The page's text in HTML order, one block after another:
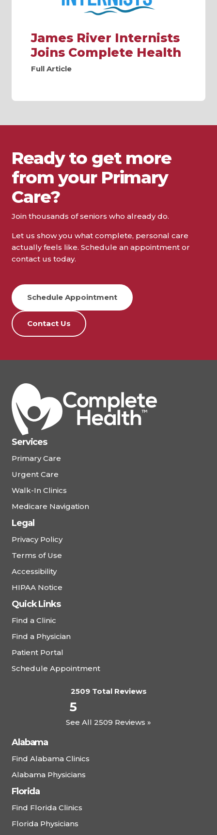
James River Internists
Joins Complete Health
Full Article
Ready to get more
from your Primary
Care?
Join thousands of seniors who already do.
Let us show you what complete, personal care
actually feels like. Schedule an appointment or
contact us today.
Schedule Appointment
Contact Us
Services
Primary Care
Urgent Care
Walk-In Clinics
Medicare Navigation
Legal
Privacy Policy
Terms of Use
Accessibility
HIPAA Notice
Quick Links
Find a Clinic
Find a Physician
Patient Portal
Schedule Appointment
2509 Total Reviews
5
See All 2509 Reviews »
Alabama
Find Alabama Clinics
Alabama Physicians
Florida
Find Florida Clinics
Florida Physicians